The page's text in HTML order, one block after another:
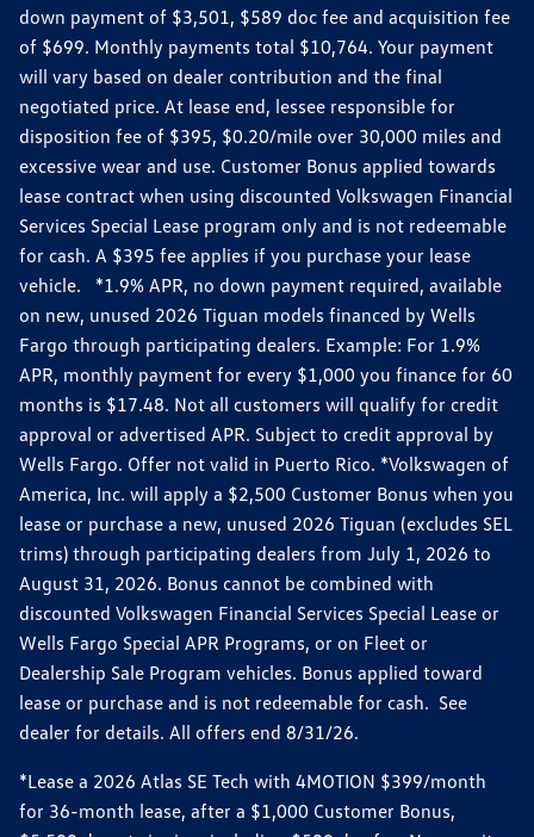
down payment of $3,501, $589 doc fee and acquisition fee
of $699. Monthly payments total $10,764. Your payment
will vary based on dealer contribution and the final
negotiated price. At lease end, lessee responsible for
disposition fee of $395, $0.20/mile over 30,000 miles and
excessive wear and use. Customer Bonus applied towards
lease contract when using discounted Volkswagen Financial
Services Special Lease program only and is not redeemable
for cash. A $395 fee applies if you purchase your lease
vehicle. *1.9% APR, no down payment required, available
on new, unused 2026 Tiguan models financed by Wells
Fargo through participating dealers. Example: For 1.9%
APR, monthly payment for every $1,000 you finance for 60
months is $17.48. Not all customers will qualify for credit
approval or advertised APR. Subject to credit approval by
Wells Fargo. Offer not valid in Puerto Rico. *Volkswagen of
America, Inc. will apply a $2,500 Customer Bonus when you
lease or purchase a new, unused 2026 Tiguan (excludes SEL
trims) through participating dealers from July 1, 2026 to
August 31, 2026. Bonus cannot be combined with
discounted Volkswagen Financial Services Special Lease or
Wells Fargo Special APR Programs, or on Fleet or
Dealership Sale Program vehicles. Bonus applied toward
lease or purchase and is not redeemable for cash. See
dealer for details. All offers end 8/31/26.
*Lease a 2026 Atlas SE Tech with 4MOTION $399/month
for 36-month lease, after a $1,000 Customer Bonus,